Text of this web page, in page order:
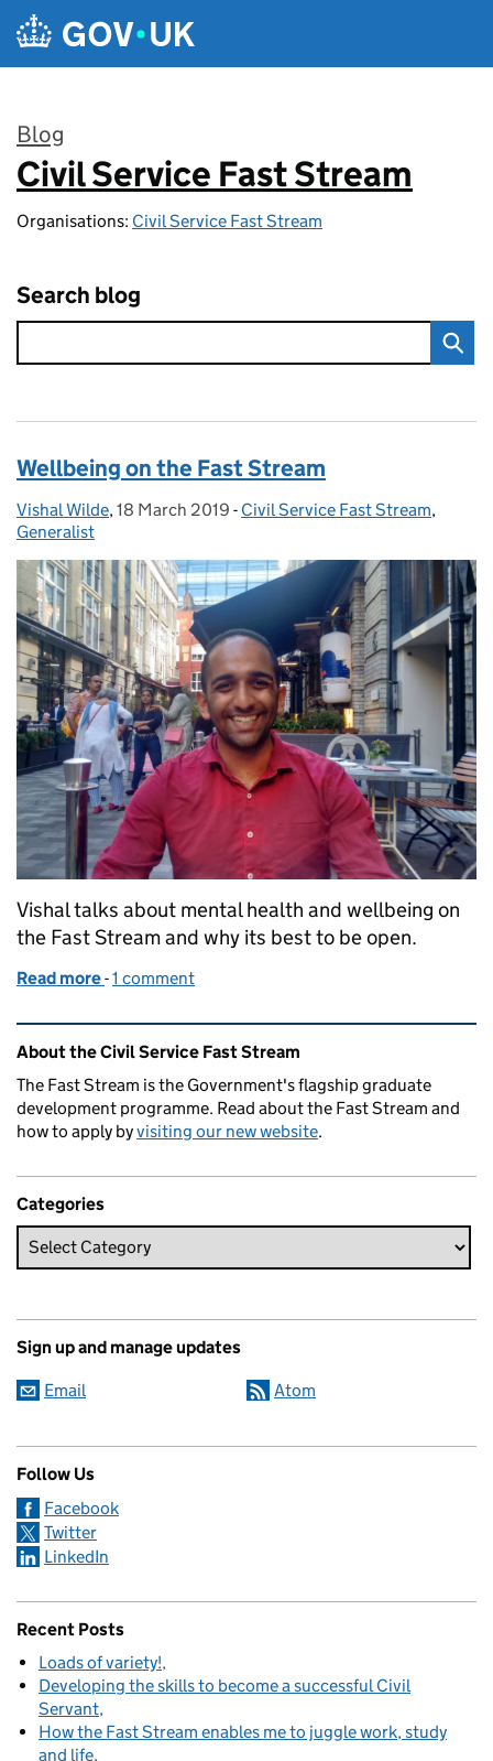
Skip to main content
Blog
:
Civil Service Fast Stream
Organisations: Civil Service Fast Stream
Search blog
Wellbeing on the Fast Stream
Posted by:
Vishal Wilde, Posted on:
18 March 2019 - Categories:
Civil Service Fast Stream,
Generalist
Vishal talks about mental health and wellbeing on
the Fast Stream and why its best to be open.
Read more of Wellbeing on the Fast Stream
-1 comment
Related content and links
About the Civil Service Fast Stream
The Fast Stream is the Government's flagship graduate
development programme. Read about the Fast Stream and
how to apply byvisiting our new website.
Categories
Sign up and manage updates
Email Atom
Follow Us
Facebook
Twitter
LinkedIn
Recent Posts
Loads of variety!
Developing the skills to become a successful Civil
Servant
How the Fast Stream enables me to juggle work, study
and life